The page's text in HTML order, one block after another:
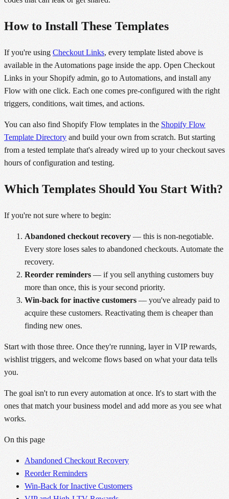
How to Install These Templates
If you're using Checkout Links, every template listed above is
available in the Automations page inside the app. Open Checkout
Links in your Shopify admin, go to Automations, and install any
Flow with one click. Each one comes pre-configured with the right
triggers, conditions, wait times, and actions.
You can also find Shopify Flow templates in the Shopify Flow
Template Directory and build your own from scratch. But starting
from a tested template that's already wired up to your checkout saves
hours of configuration and testing.
Which Templates Should You Start With?
If you're not sure where to begin:
Abandoned checkout recovery— this is non-negotiable.
Every store loses sales to abandoned checkouts. Automate the
recovery.
Reorder reminders— if you sell anything customers buy
more than once, this is your second priority.
Win-back for inactive customers— you've already paid to
acquire these customers. Reactivating them is cheaper than
finding new ones.
Start with those three. Once they're running, layer in VIP rewards,
wishlist triggers, and welcome flows based on what your data tells
you.
The goal isn't to run every automation at once. It's to start with the
ones that match your business model and add more as you see what
works.
On this page
Abandoned Checkout Recovery
Reorder Reminders
Win-Back for Inactive Customers